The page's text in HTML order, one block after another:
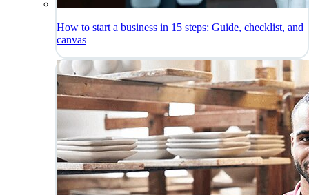
How to start a business in 15 steps: Guide, checklist, and
canvas